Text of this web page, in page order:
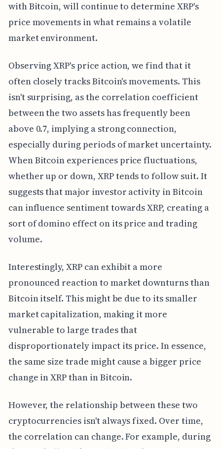
with Bitcoin, will continue to determine XRP's
price movements in what remains a volatile
market environment.
Observing XRP's price action, we find that it
often closely tracks Bitcoin's movements. This
isn't surprising, as the correlation coefficient
between the two assets has frequently been
above 0.7, implying a strong connection,
especially during periods of market uncertainty.
When Bitcoin experiences price fluctuations,
whether up or down, XRP tends to follow suit. It
suggests that major investor activity in Bitcoin
can influence sentiment towards XRP, creating a
sort of domino effect on its price and trading
volume.
Interestingly, XRP can exhibit a more
pronounced reaction to market downturns than
Bitcoin itself. This might be due to its smaller
market capitalization, making it more
vulnerable to large trades that
disproportionately impact its price. In essence,
the same size trade might cause a bigger price
change in XRP than in Bitcoin.
However, the relationship between these two
cryptocurrencies isn't always fixed. Over time,
the correlation can change. For example, during